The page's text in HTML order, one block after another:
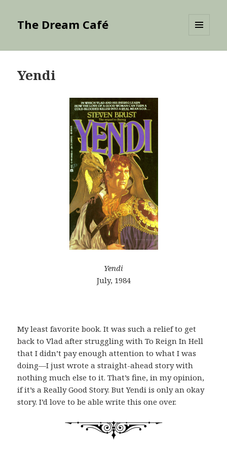
The Dream Café
Yendi
Yendi
July, 1984
My least favorite book. It was such a relief to get
back to Vlad after struggling with To Reign In Hell
that I didn’t pay enough attention to what I was
doing—I just wrote a straight-ahead story with
nothing much else to it. That’s fine, in my opinion,
if it’s a Really Good Story. But Yendi is only an okay
story. I’d love to be able write this one over.